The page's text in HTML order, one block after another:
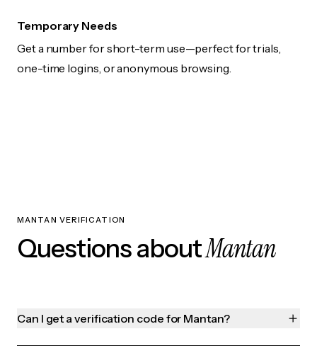
Temporary Needs
Get a number for short-term use—perfect for trials,
one-time logins, or anonymous browsing.
MANTAN VERIFICATION
Questions aboutMantan
Can I get a verification code for Mantan?